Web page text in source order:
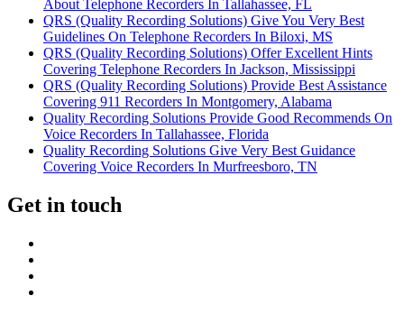
About Telephone Recorders In Tallahassee, FL
QRS (Quality Recording Solutions) Give You Very Best
Guidelines On Telephone Recorders In Biloxi, MS
QRS (Quality Recording Solutions) Offer Excellent Hints
Covering Telephone Recorders In Jackson, Mississippi
QRS (Quality Recording Solutions) Provide Best Assistance
Covering 911 Recorders In Montgomery, Alabama
Quality Recording Solutions Provide Good Recommends On
Voice Recorders In Tallahassee, Florida
Quality Recording Solutions Give Very Best Guidance
Covering Voice Recorders In Murfreesboro, TN
Get in touch